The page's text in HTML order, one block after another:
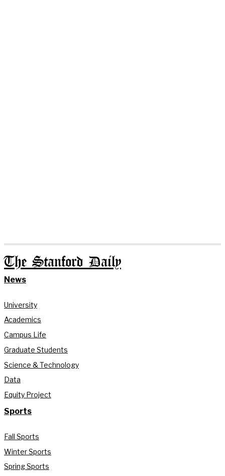
The Stanford Daily
News
University
Academics
Campus Life
Graduate Students
Science & Technology
Data
Equity Project
Sports
Fall Sports
Winter Sports
Spring Sports